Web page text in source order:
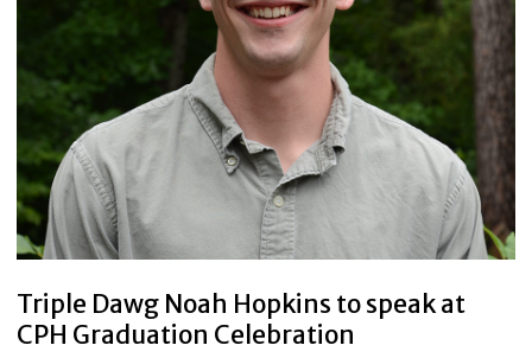
Triple Dawg Noah Hopkins to speak at
CPH Graduation Celebration